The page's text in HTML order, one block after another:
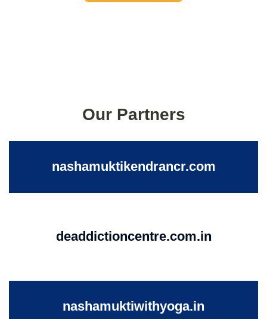
Our Partners
nashamuktikendrancr.com
deaddictioncentre.com.in
nashamuktiwithyoga.in